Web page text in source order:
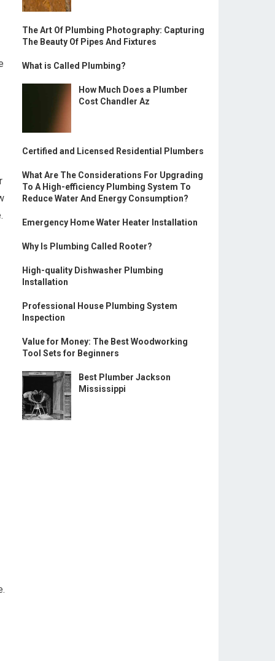
The Art Of Plumbing Photography: Capturing
The Beauty Of Pipes And Fixtures
What is Called Plumbing?
How Much Does a Plumber
Cost Chandler Az
Certified and Licensed Residential Plumbers
What Are The Considerations For Upgrading
To A High-efficiency Plumbing System To
Reduce Water And Energy Consumption?
Emergency Home Water Heater Installation
Why Is Plumbing Called Rooter?
High-quality Dishwasher Plumbing
Installation
Professional House Plumbing System
Inspection
Value for Money: The Best Woodworking
Tool Sets for Beginners
Best Plumber Jackson
Mississippi